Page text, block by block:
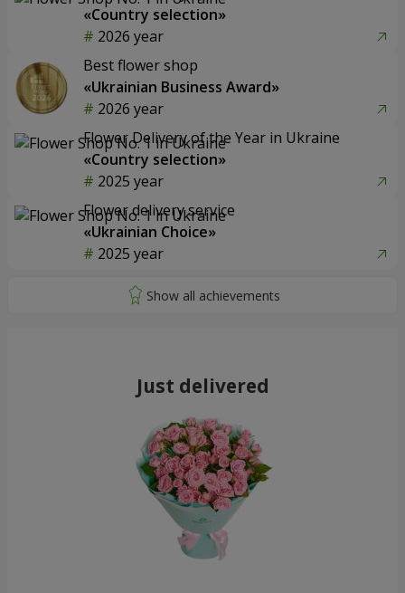
«Country selection»
2026 year
Best flower shop
«Ukrainian Business Award»
2026 year
Flower Delivery of the Year in Ukraine
«Country selection»
2025 year
Flower delivery service
«Ukrainian Choice»
2025 year
Just delivered